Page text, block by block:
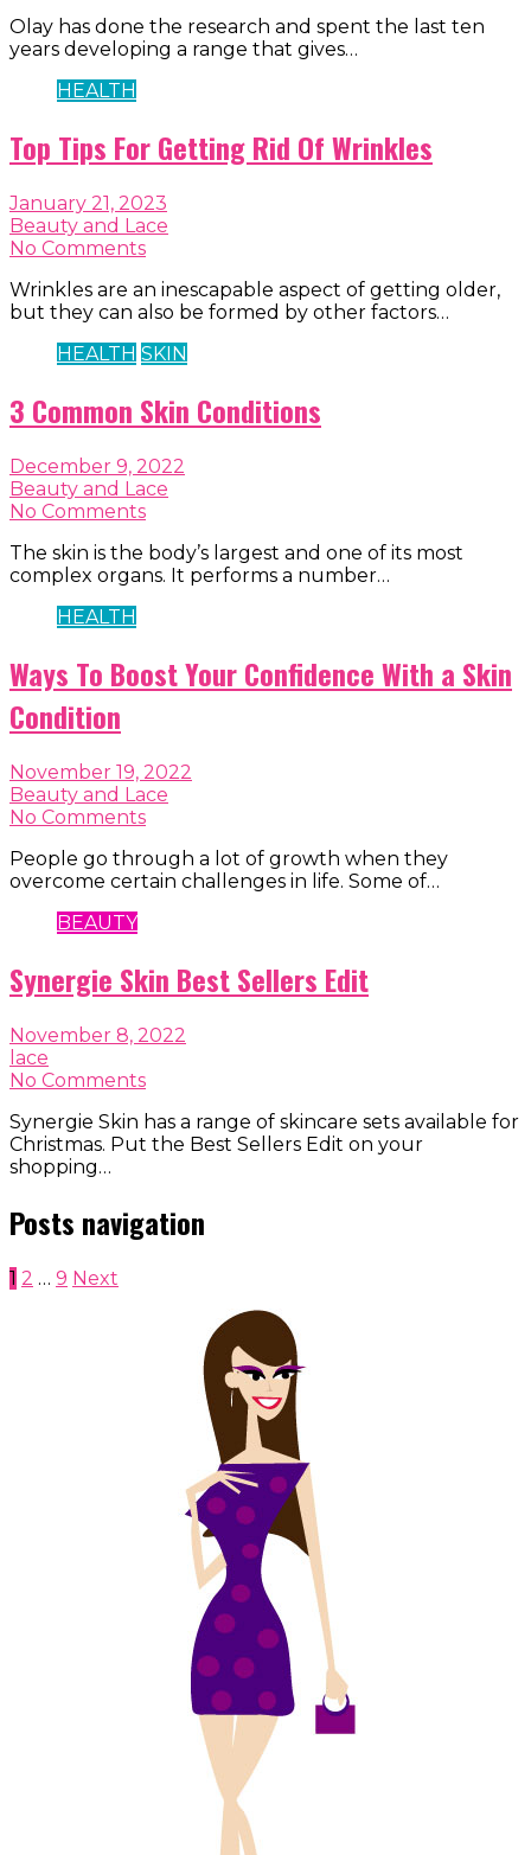
Olay has done the research and spent the last ten
years developing a range that gives…
HEALTH
Top Tips For Getting Rid Of Wrinkles
January 21, 2023
Beauty and Lace
No Comments
Wrinkles are an inescapable aspect of getting older,
but they can also be formed by other factors…
HEALTH SKIN
3 Common Skin Conditions
December 9, 2022
Beauty and Lace
No Comments
The skin is the body’s largest and one of its most
complex organs. It performs a number…
HEALTH
Ways To Boost Your Confidence With a Skin
Condition
November 19, 2022
Beauty and Lace
No Comments
People go through a lot of growth when they
overcome certain challenges in life. Some of…
BEAUTY
Synergie Skin Best Sellers Edit
November 8, 2022
lace
No Comments
Synergie Skin has a range of skincare sets available for
Christmas. Put the Best Sellers Edit on your
shopping…
Posts navigation
1 2 … 9 Next